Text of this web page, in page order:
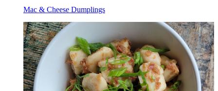
Mac & Cheese Dumplings